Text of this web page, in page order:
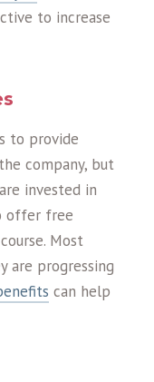
to increase
to provide
company, but
invested in
offer free
Most
are progressing
can help